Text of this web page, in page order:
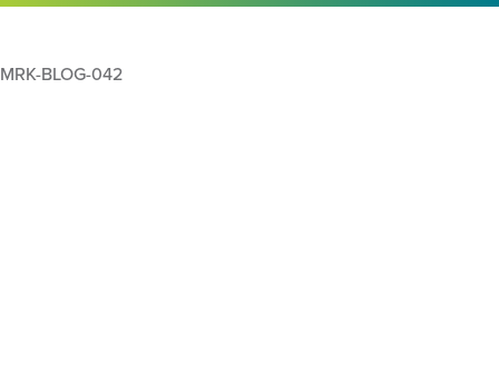
MRK-BLOG-042